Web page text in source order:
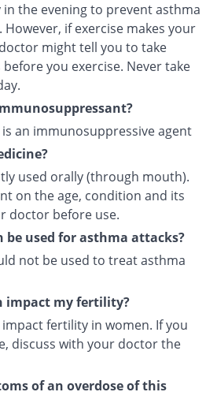
in the evening to prevent asthma
if exercise makes your
might tell you to take
you exercise. Never take
an immunosuppressive agent
used orally (through mouth).
on the age, condition and its
doctor before use.
be used for asthma attacks?
not be used to treat asthma
impact my fertility?
fertility in women. If you
discuss with your doctor the
of an overdose of this